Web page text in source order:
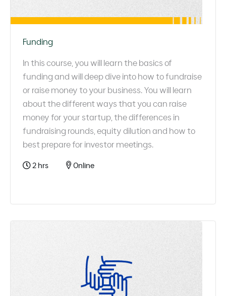
Funding
In this course, you will learn the basics of
funding and will deep dive into how to fundraise
or raise money to your business. You will learn
about the different ways that you can raise
money for your startup, the differences in
fundraising rounds, equity dilution and how to
best prepare for investor meetings.
2 hrs Online